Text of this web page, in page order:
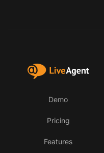
Demo
Pricing
Features